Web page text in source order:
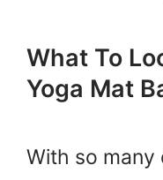
What To
Yoga Mat
With so